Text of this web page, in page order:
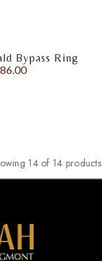
Bypass Ring
14 of 14 products